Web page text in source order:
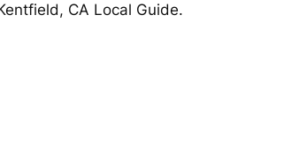
CA Local Guide.